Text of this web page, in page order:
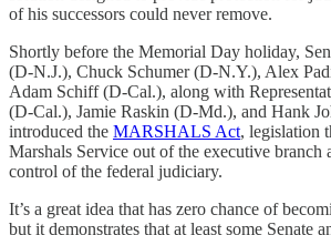
of his successors could never remove.
Shortly before the Memorial Day holiday,
(D-N.J.), Chuck Schumer (D-N.Y.), Alex
Adam Schiff (D-Cal.), along with
(D-Cal.), Jamie Raskin (D-Md.), and Hank
introduced the MARSHALS Act, legislation
Marshals Service out of the executive branch
control of the federal judiciary.
It’s a great idea that has zero chance of
but it demonstrates that at least some Senate